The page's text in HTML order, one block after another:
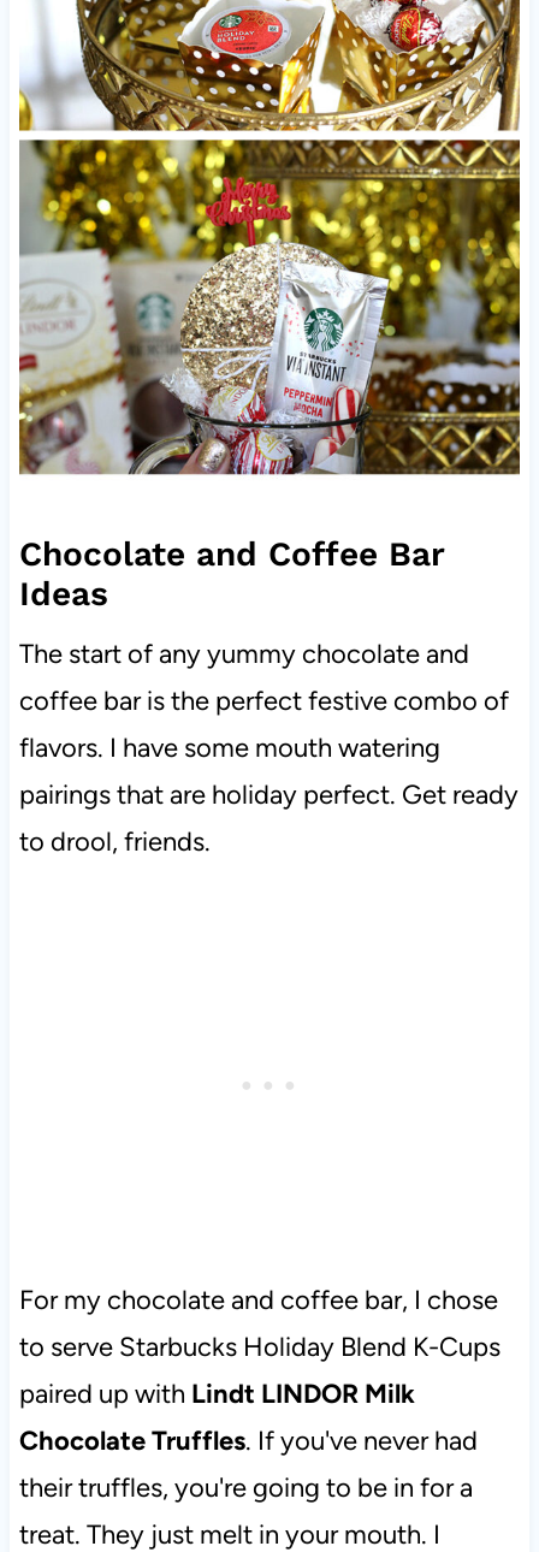
Chocolate and Coffee Bar
Ideas
The start of any yummy chocolate and
coffee bar is the perfect festive combo of
flavors. I have some mouth watering
pairings that are holiday perfect. Get ready
to drool, friends.
For my chocolate and coffee bar, I chose
to serve Starbucks Holiday Blend K-Cups
paired up with Lindt LINDOR Milk
Chocolate Truffles. If you've never had
their truffles, you're going to be in for a
treat. They just melt in your mouth. I